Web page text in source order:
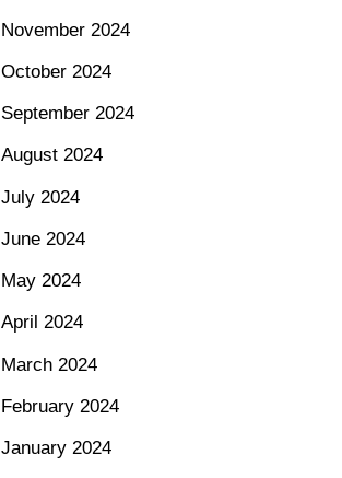
November 2024
October 2024
September 2024
August 2024
July 2024
June 2024
May 2024
April 2024
March 2024
February 2024
January 2024